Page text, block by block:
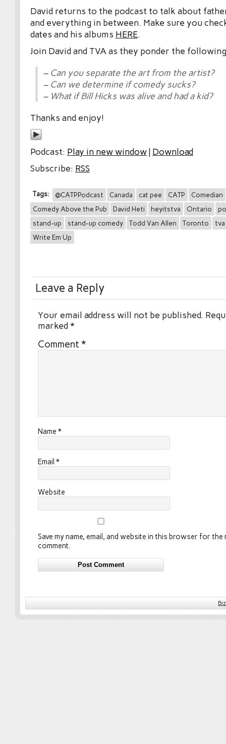
David returns to the podcast to talk about
and everything in between. Make sure you
dates and his albums HERE.
Join David and TVA as they ponder the
– Can you separate the art from the artist?
– Can we determine if comedy sucks?
– What if Bill Hicks was alive and had a kid?
Thanks and enjoy!
Podcast: Play in new window| Download
Subscribe: RSS
Tags: @CATPPodcast Canada cat pee CATP
Comedian
Comedy Above the Pub
David Heti heyitstva Ontario
stand-up
stand-up comedy Todd Van Allen Toronto
tva
Write Em Up
Leave a Reply
Your email address will not be published.
marked*
Comment *
Name *
Email *
Website
Save my name, email, and website in this browser for the
comment.